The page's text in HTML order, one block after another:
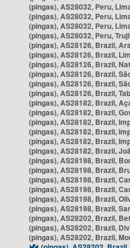
(pingas), AS28032, Peru,
(pingas), AS28032, Peru,
(pingas), AS28032, Peru,
(pingas), AS28032, Peru,
(pingas), AS28126, Brazil,
(pingas), AS28126, Brazil,
(pingas), AS28126, Brazil,
(pingas), AS28126, Brazil,
(pingas), AS28126, Brazil,
(pingas), AS28126, Brazil,
(pingas), AS28182, Brazil,
(pingas), AS28182, Brazil,
(pingas), AS28182, Brazil,
(pingas), AS28182, Brazil,
(pingas), AS28182, Brazil,
(pingas), AS28182, Brazil,
(pingas), AS28198, Brazil,
(pingas), AS28198, Brazil,
(pingas), AS28198, Brazil,
(pingas), AS28198, Brazil,
(pingas), AS28198, Brazil,
(pingas), AS28198, Brazil,
(pingas), AS28202, Brazil,
(pingas), AS28202, Brazil,
(pingas), AS28202, Brazil,